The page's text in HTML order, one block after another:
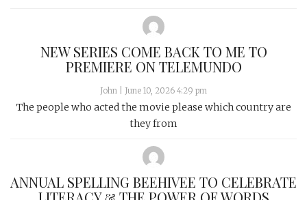
NEW SERIES COME BACK TO ME TO
PREMIERE ON TELEMUNDO
John June 10, 2026 4:29 pm
The people who acted the movie please which country are
they from
ANNUAL SPELLING BEEHIVEE TO CELEBRATE